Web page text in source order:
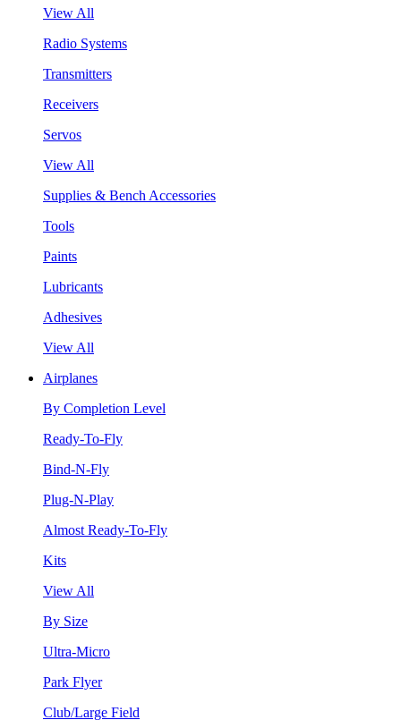
View All
Radio Systems
Transmitters
Receivers
Servos
View All
Supplies & Bench Accessories
Tools
Paints
Lubricants
Adhesives
View All
Airplanes
By Completion Level
Ready-To-Fly
Bind-N-Fly
Plug-N-Play
Almost Ready-To-Fly
Kits
View All
By Size
Ultra-Micro
Park Flyer
Club/Large Field